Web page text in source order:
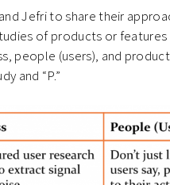
Jefri to share their
of products or
people (users), and
and “P.”